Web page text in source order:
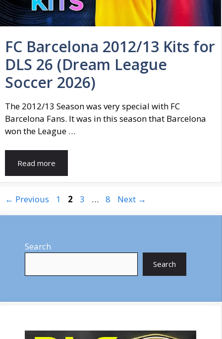
FC Barcelona 2012/13 Kits for
DLS 26 (Dream League
Soccer 2026)
The 2012/13 Season was very special with FC
Barcelona Fans. It was in this season that Barcelona
won the League …
Read more
← Previous Page
1 Page
2 Page
3 … Page
8 Next →
Search
Search